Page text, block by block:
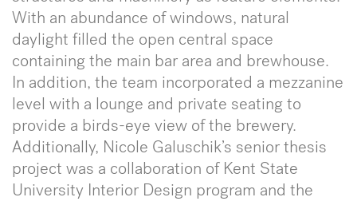
With an abundance of windows, natural
daylight filled the open central space
containing the main bar area and brewhouse.
In addition, the team incorporated a mezzanine
level with a lounge and private seating to
provide a birds-eye view of the brewery.
Additionally, Nicole Galuschik’s senior thesis
project was a collaboration of Kent State
University Interior Design program and the